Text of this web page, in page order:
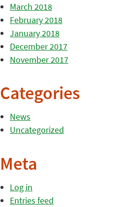
March 2018
February 2018
January 2018
December 2017
November 2017
Categories
News
Uncategorized
Meta
Log in
Entries feed